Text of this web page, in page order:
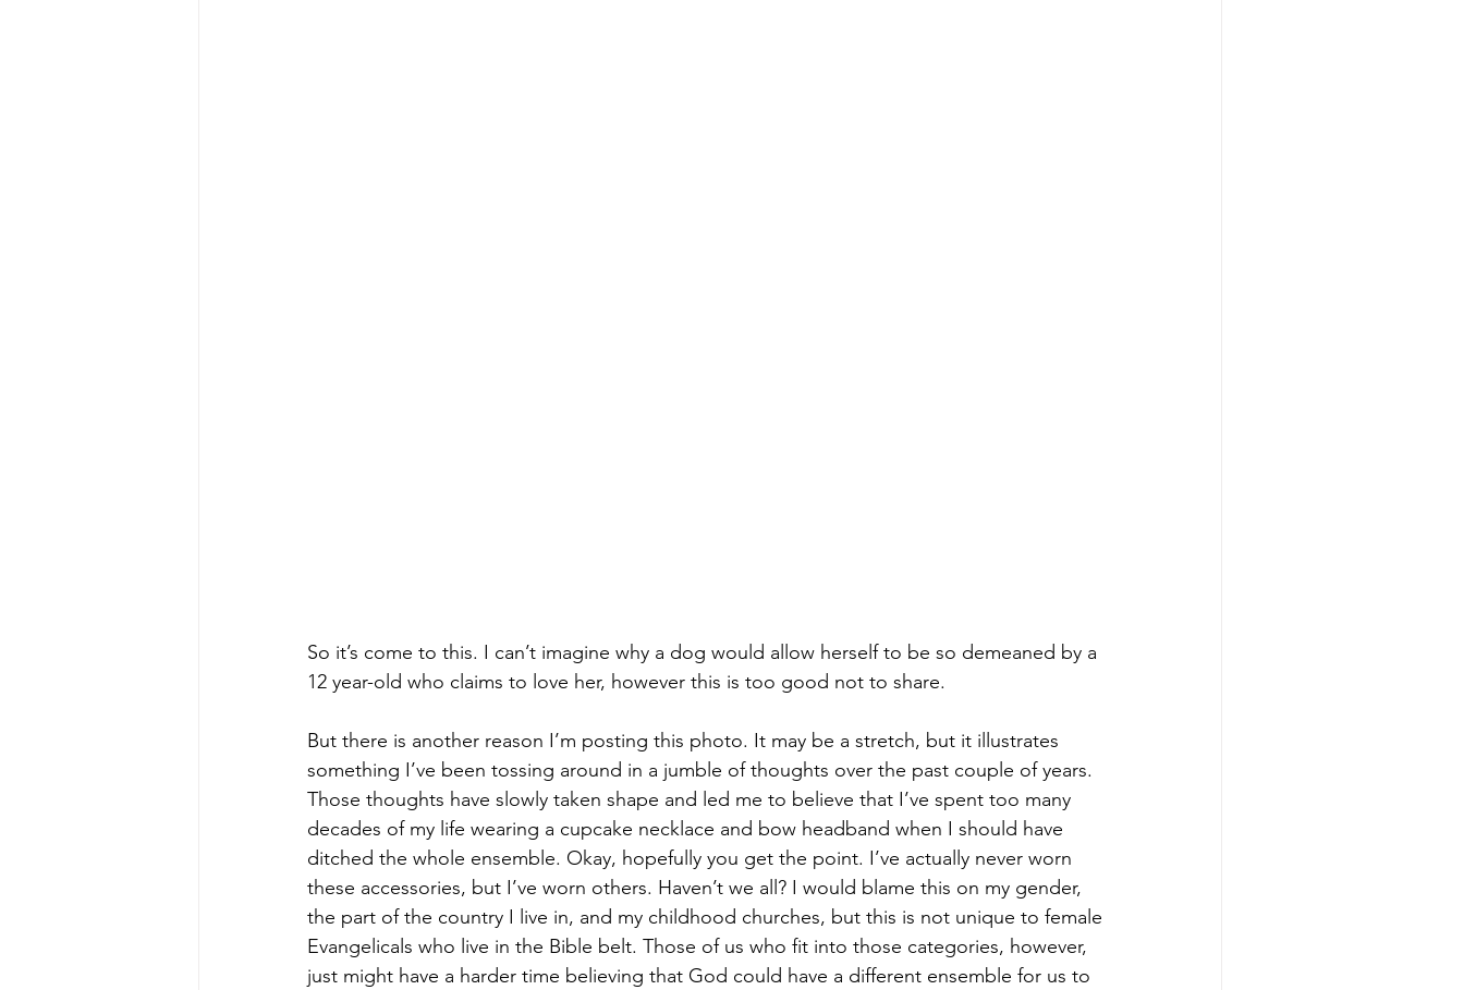
So it’s come to this. I can’t imagine why a dog would allow herself to be so demeaned by a
12 year-old who claims to love her, however this is too good not to share.
But there is another reason I’m posting this photo. It may be a stretch, but it illustrates
something I’ve been tossing around in a jumble of thoughts over the past couple of years.
Those thoughts have slowly taken shape and led me to believe that I’ve spent too many
decades of my life wearing a cupcake necklace and bow headband when I should have
ditched the whole ensemble. Okay, hopefully you get the point. I’ve actually never worn
these accessories, but I’ve worn others. Haven’t we all? I would blame this on my gender,
the part of the country I live in, and my childhood churches, but this is not unique to female
Evangelicals who live in the Bible belt. Those of us who fit into those categories, however,
just might have a harder time believing that God could have a different ensemble for us to